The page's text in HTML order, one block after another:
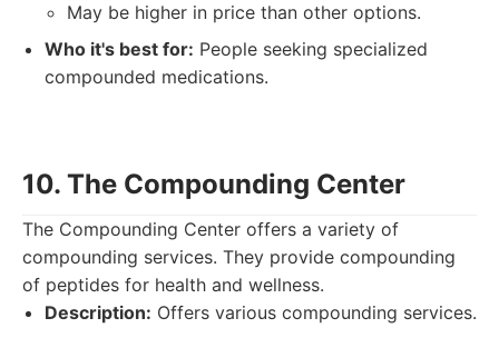
May be higher in price than other options.
Who it's best for: People seeking specialized
compounded medications.
10. The Compounding Center
The Compounding Center offers a variety of
compounding services. They provide compounding
of peptides for health and wellness.
Description: Offers various compounding services.